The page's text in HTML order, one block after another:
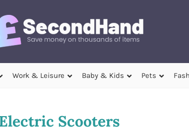
Work & Leisure Baby & Kids Pets
Scooters